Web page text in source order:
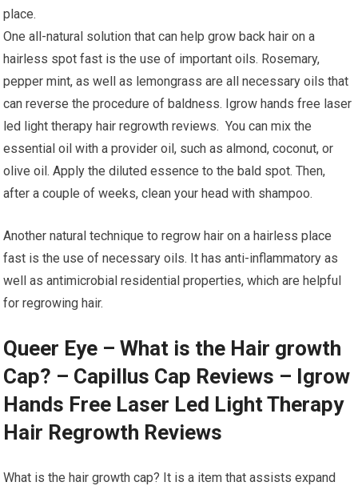
place.
One all-natural solution that can help grow back hair on a
hairless spot fast is the use of important oils. Rosemary,
pepper mint, as well as lemongrass are all necessary oils that
can reverse the procedure of baldness. Igrow hands free laser
led light therapy hair regrowth reviews. You can mix the
essential oil with a provider oil, such as almond, coconut, or
olive oil. Apply the diluted essence to the bald spot. Then,
after a couple of weeks, clean your head with shampoo.
Another natural technique to regrow hair on a hairless place
fast is the use of necessary oils. It has anti-inflammatory as
well as antimicrobial residential properties, which are helpful
for regrowing hair.
Queer Eye – What is the Hair growth
Cap? – Capillus Cap Reviews – Igrow
Hands Free Laser Led Light Therapy
Hair Regrowth Reviews
What is the hair growth cap? It is a item that assists expand